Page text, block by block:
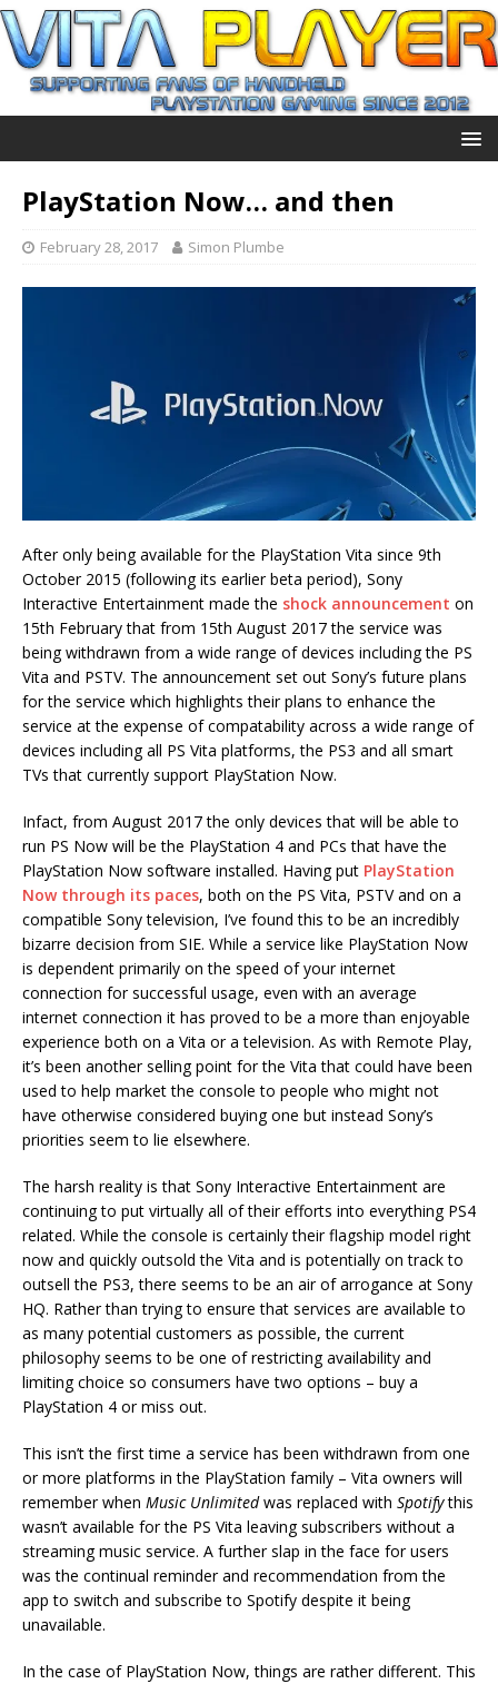
PlayStation Now… and then
February 28, 2017 Simon Plumbe
After only being available for the PlayStation Vita since 9th
October 2015 (following its earlier beta period), Sony
Interactive Entertainment made the shock announcement on
15th February that from 15th August 2017 the service was
being withdrawn from a wide range of devices including the PS
Vita and PSTV. The announcement set out Sony’s future plans
for the service which highlights their plans to enhance the
service at the expense of compatability across a wide range of
devices including all PS Vita platforms, the PS3 and all smart
TVs that currently support PlayStation Now.
Infact, from August 2017 the only devices that will be able to
run PS Now will be the PlayStation 4 and PCs that have the
PlayStation Now software installed. Having put PlayStation
Now through its paces, both on the PS Vita, PSTV and on a
compatible Sony television, I’ve found this to be an incredibly
bizarre decision from SIE. While a service like PlayStation Now
is dependent primarily on the speed of your internet
connection for successful usage, even with an average
internet connection it has proved to be a more than enjoyable
experience both on a Vita or a television. As with Remote Play,
it’s been another selling point for the Vita that could have been
used to help market the console to people who might not
have otherwise considered buying one but instead Sony’s
priorities seem to lie elsewhere.
The harsh reality is that Sony Interactive Entertainment are
continuing to put virtually all of their efforts into everything PS4
related. While the console is certainly their flagship model right
now and quickly outsold the Vita and is potentially on track to
outsell the PS3, there seems to be an air of arrogance at Sony
HQ. Rather than trying to ensure that services are available to
as many potential customers as possible, the current
philosophy seems to be one of restricting availability and
limiting choice so consumers have two options – buy a
PlayStation 4 or miss out.
This isn’t the first time a service has been withdrawn from one
or more platforms in the PlayStation family – Vita owners will
remember when Music Unlimitedwas replaced with Spotifythis
wasn’t available for the PS Vita leaving subscribers without a
streaming music service. A further slap in the face for users
was the continual reminder and recommendation from the
app to switch and subscribe to Spotify despite it being
unavailable.
In the case of PlayStation Now, things are rather different. This